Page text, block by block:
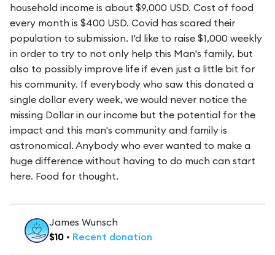
household income is about $9,000 USD. Cost of food
every month is $400 USD. Covid has scared their
population to submission. I'd like to raise $1,000 weekly
in order to try to not only help this Man's family, but
also to possibly improve life if even just a little bit for
his community. If everybody who saw this donated a
single dollar every week, we would never notice the
missing Dollar in our income but the potential for the
impact and this man's community and family is
astronomical. Anybody who ever wanted to make a
huge difference without having to do much can start
here. Food for thought.
James Wunsch
$10 • Recent donation